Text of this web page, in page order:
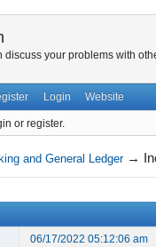
discuss your problems with
Login Website
or register.
and General Ledger →
06/17/2022 05:12:06 am